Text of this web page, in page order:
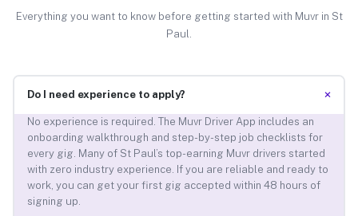
Everything you want to know before getting started with Muvr in St
Paul.
Do I need experience to apply? +
No experience is required. The Muvr Driver App includes an
onboarding walkthrough and step-by-step job checklists for
every gig. Many of St Paul’s top-earning Muvr drivers started
with zero industry experience. If you are reliable and ready to
work, you can get your first gig accepted within 48 hours of
signing up.